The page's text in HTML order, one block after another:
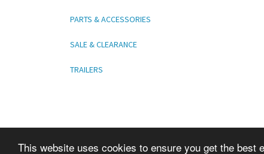
This website uses cookies to ensure you get the best
PARTS & ACCESSORIES
SALE & CLEARANCE
TRAILERS